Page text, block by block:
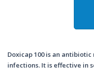
Doxicap 100 is an
infections. It is effective in